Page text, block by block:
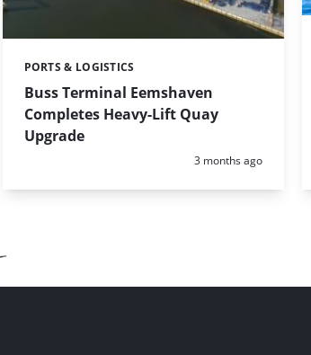
Buss Terminal Eemshaven
Completes Heavy-Lift Quay
Upgrade
Categories:
PORTS & LOGISTICS
Posted:
3 months ago